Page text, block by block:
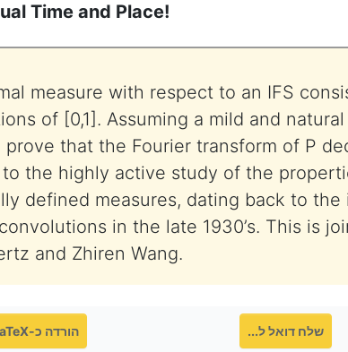
Time and Place!
measure with respect to an IFS
of [0,1]. Assuming a mild and
that the Fourier transform of P
the highly active study of the
defined measures, dating back to
in the late 1930’s. This is
and Zhiren Wang.
הורדה כ-LaTeX שלח דואל ל...